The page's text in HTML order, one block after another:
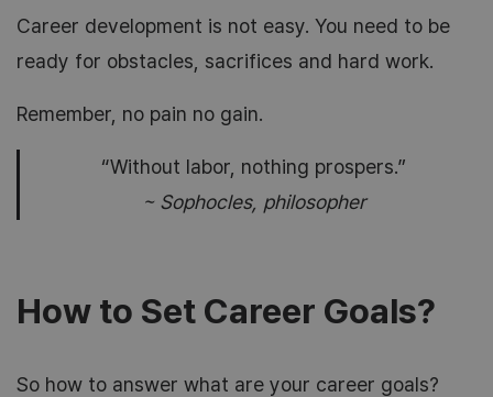
Career development is not easy. You need to be
ready for obstacles, sacrifices and hard work.
Remember, no pain no gain.
“Without labor, nothing prospers.”
~ Sophocles, philosopher
How to Set Career Goals?
So how to answer what are your career goals?